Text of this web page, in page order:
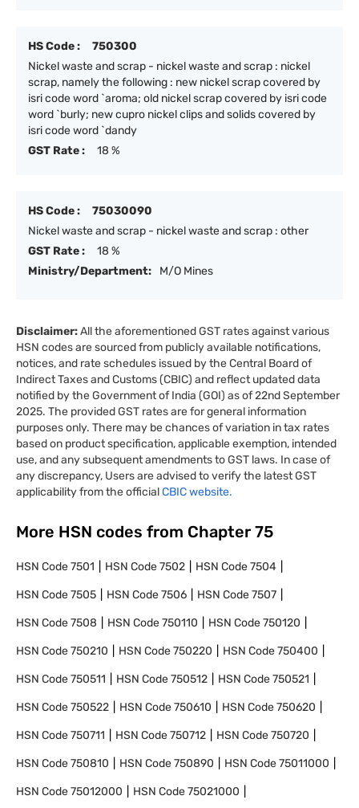
HS Code :
750300
Nickel waste and scrap - nickel waste and scrap : nickel
scrap, namely the following : new nickel scrap covered by
isri code word `aroma; old nickel scrap covered by isri code
word `burly; new cupro nickel clips and solids covered by
isri code word `dandy
GST Rate :
18 %
HS Code :
75030090
Nickel waste and scrap - nickel waste and scrap : other
GST Rate :
18 %
Ministry/Department:
M/O Mines
Disclaimer:All the aforementioned GST rates against various
HSN codes are sourced from publicly available notifications,
notices, and rate schedules issued by the Central Board of
Indirect Taxes and Customs (CBIC) and reflect updated data
notified by the Government of India (GOI) as of 22nd September
2025. The provided GST rates are for general information
purposes only. There may be chances of variation in tax rates
based on product specification, applicable exemption, intended
use, and any subsequent amendments to GST laws. In case of
any discrepancy, Users are advised to verify the latest GST
applicability from the officialCBIC website.
More HSN codes from Chapter 75
HSN Code7501 HSN Code7502 HSN Code7504
HSN Code7505 HSN Code7506 HSN Code7507
HSN Code7508 HSN Code750110 HSN Code750120
HSN Code750210 HSN Code750220 HSN Code750400
HSN Code750511 HSN Code750512 HSN Code750521
HSN Code750522 HSN Code750610 HSN Code750620
HSN Code750711 HSN Code750712 HSN Code750720
HSN Code750810 HSN Code750890 HSN Code75011000
HSN Code75012000 HSN Code75021000